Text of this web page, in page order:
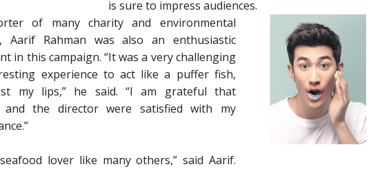
is sure to impress audiences.
of many charity and environmental
Aarif Rahman was also an enthusiastic
in this campaign. “It was a very challenging
experience to act like a puffer fish,
my lips,” he said. “I am grateful that
and the director were satisfied with my
lover like many others,” said Aarif.